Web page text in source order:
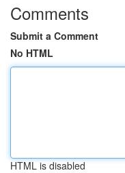
Comments
Submit a Comment
No HTML
HTML is disabled